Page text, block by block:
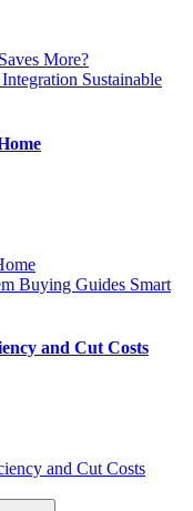
Sustainable
Buying Guides Smart
and Cut Costs